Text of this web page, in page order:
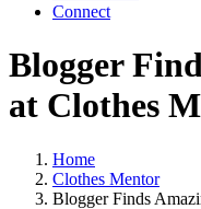
Connect
Blogger
at Clothes
Home
Clothes Mentor
Blogger Finds